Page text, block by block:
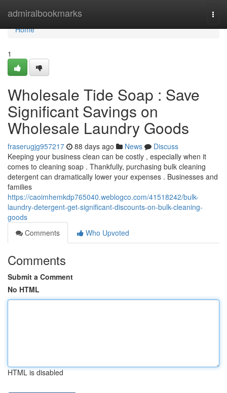
admiralbookmarks
Home
Home
1
Wholesale Tide Soap : Save
Significant Savings on
Wholesale Laundry Goods
fraserugjg957217 88 days ago News
Discuss
Keeping your business clean can be costly , especially when it
comes to cleaning soap . Thankfully, purchasing bulk cleaning
detergent can dramatically lower your expenses . Businesses and
families
https://caoimhemkdp765040.weblogco.com/41518242/bulk-
laundry-detergent-get-significant-discounts-on-bulk-cleaning-
goods
Comments
Who Upvoted
Comments
Submit a Comment
No HTML
HTML is disabled